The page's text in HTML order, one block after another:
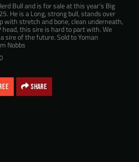
Bull and is for sale at this year’s Big
He is a Long, strong bull, stands over
with stretch and bone, clean underneath,
head, this sire is hard to part with. We
sire of the future. Sold to Yoman
Nobbs
Share